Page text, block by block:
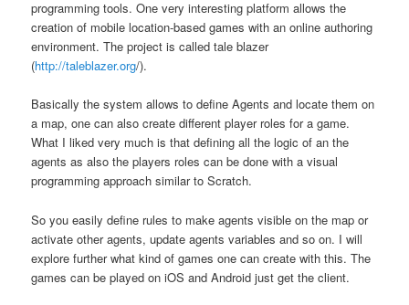
programming tools. One very interesting platform allows the
creation of mobile location-based games with an online authoring
environment. The project is called tale blazer
(http://taleblazer.org/).
Basically the system allows to define Agents and locate them on
a map, one can also create different player roles for a game.
What I liked very much is that defining all the logic of an the
agents as also the players roles can be done with a visual
programming approach similar to Scratch.
So you easily define rules to make agents visible on the map or
activate other agents, update agents variables and so on. I will
explore further what kind of games one can create with this. The
games can be played on iOS and Android just get the client.